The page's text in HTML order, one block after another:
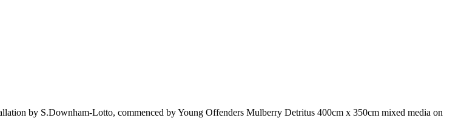
by S.Downham-Lotto, commenced by Young Offenders Mulberry Detritus 400cm x 350cm mixed media on